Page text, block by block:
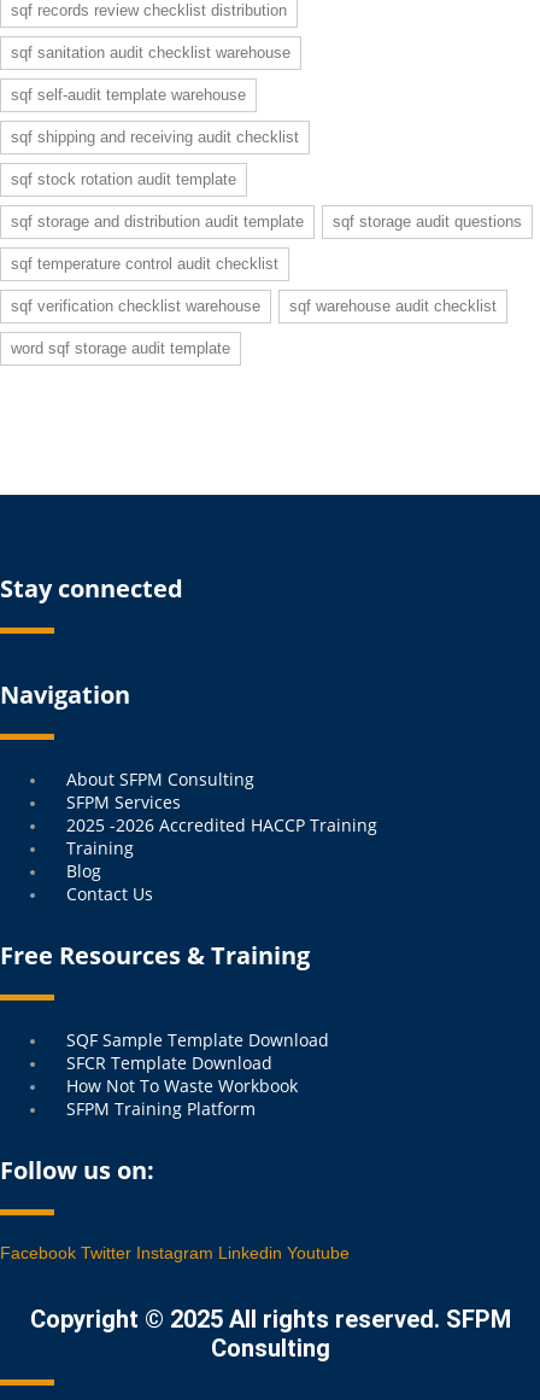
sqf records review checklist distribution
sqf sanitation audit checklist warehouse
sqf self-audit template warehouse
sqf shipping and receiving audit checklist
sqf stock rotation audit template
sqf storage and distribution audit template sqf storage audit questions
sqf temperature control audit checklist
sqf verification checklist warehouse sqf warehouse audit checklist
word sqf storage audit template
Stay connected
Navigation
Menu
About SFPM Consulting
SFPM Services
2025 -2026 Accredited HACCP Training
Training
Blog
Contact Us
Free Resources & Training
Menu
SQF Sample Template Download
SFCR Template Download
How Not To Waste Workbook
SFPM Training Platform
Follow us on:
Facebook Twitter Instagram Linkedin Youtube
Copyright © 2025 All rights reserved. SFPM
Consulting